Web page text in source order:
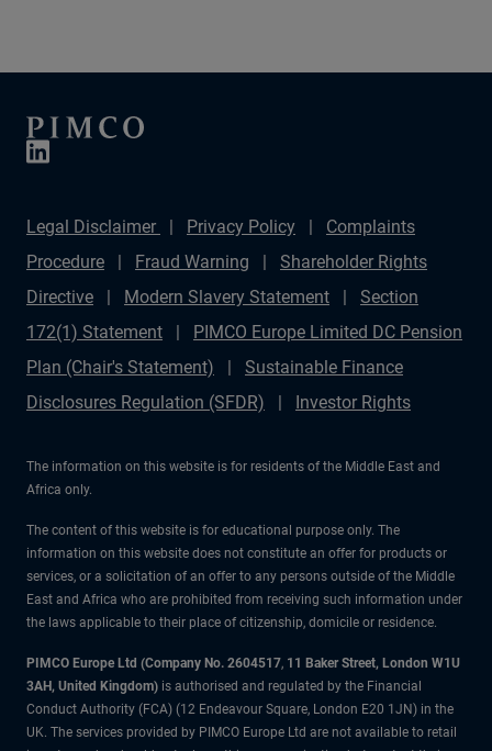
Legal Disclaimer Privacy Policy
Complaints
Procedure
Fraud Warning
Shareholder Rights
Directive
Modern Slavery Statement
Section
172(1) Statement
PIMCO Europe Limited DC Pension
Plan (Chair's Statement)
Sustainable Finance
Disclosures Regulation (SFDR)
Investor Rights
The information on this website is for residents of the Middle East and
Africa only.
The content of this website is for educational purpose only. The
information on this website does not constitute an offer for products or
services, or a solicitation of an offer to any persons outside of the Middle
East and Africa who are prohibited from receiving such information under
the laws applicable to their place of citizenship, domicile or residence.
PIMCO Europe Ltd (Company No. 2604517, 11 Baker Street, London W1U
3AH, United Kingdom) is authorised and regulated by the Financial
Conduct Authority (FCA) (12 Endeavour Square, London E20 1JN) in the
UK. The services provided by PIMCO Europe Ltd are not available to retail